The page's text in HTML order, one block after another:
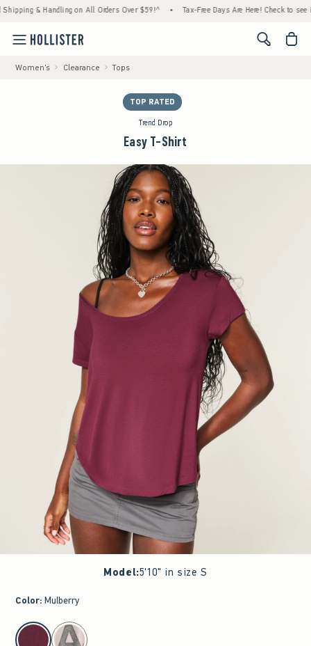
& Handling on All Orders Over $59!^ • Tax-Free Days Are Here! Check to see if
<span
Women's Clearance Tops
TOP RATED
Trend Drop
Easy T-Shirt
Model:5'10" in size S
Color: Mulberry
select color